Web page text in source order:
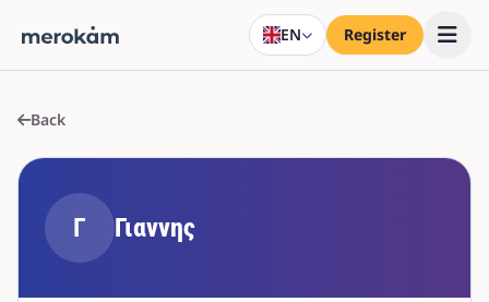
EN Register
Back
Γ Γιαννης